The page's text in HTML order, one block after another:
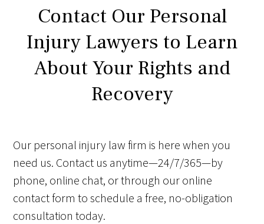
Contact Our Personal
Injury Lawyers to Learn
About Your Rights and
Recovery
Our personal injury law firm is here when you
need us. Contact us anytime—24/7/365—by
phone, online chat, or through our online
contact form to schedule a free, no-obligation
consultation today.